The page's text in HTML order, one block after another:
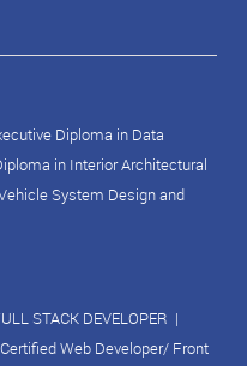
Diploma in Data
in Interior Architectural
System Design and
STACK DEVELOPER |
Certified Web Developer/ Front